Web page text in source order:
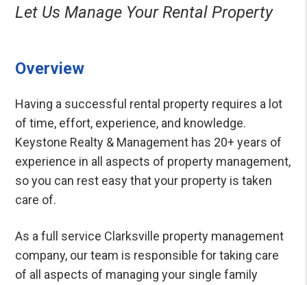
Let Us Manage Your Rental Property
Overview
Having a successful rental property requires a lot
of time, effort, experience, and knowledge.
Keystone Realty & Management has 20+ years of
experience in all aspects of property management,
so you can rest easy that your property is taken
care of.
As a full service Clarksville property management
company, our team is responsible for taking care
of all aspects of managing your single family